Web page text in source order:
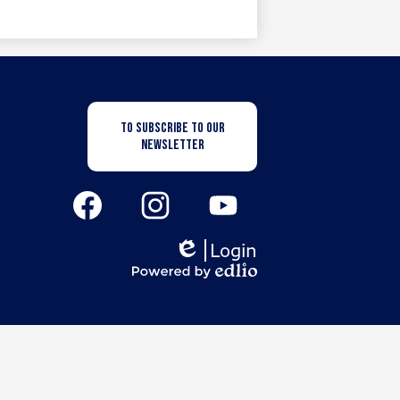
Newsletter
Subscription
TO SUBSCRIBE TO OUR
NEWSLETTER
Media
Links
InstagramYouTube
Edlio
Login
Edlio